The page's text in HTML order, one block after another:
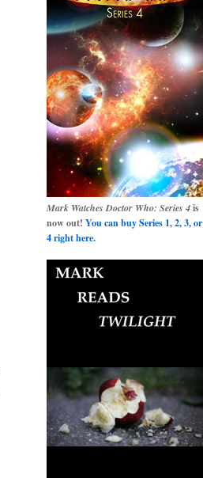
Mark Watches Doctor Who: Series 4is
now out! You can buy Series 1, 2, 3, or
4 right here.